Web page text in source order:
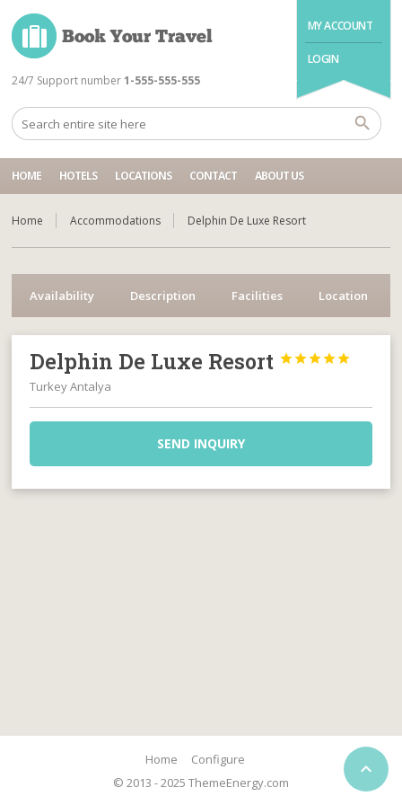
MY ACCOUNT
LOGIN
24/7 Support number 1-555-555-555
HOME HOTELS LOCATIONS CONTACT ABOUT US
Home Accommodations Delphin De Luxe Resort
Availability Description Facilities Location
Delphin De Luxe Resort 




Turkey Antalya
SEND INQUIRY
© 2013 - 2025 ThemeEnergy.com
Home Configure 